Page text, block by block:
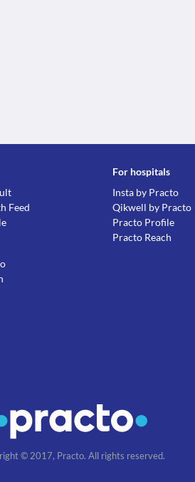
Feed
For hospitals
Insta by Practo
Qikwell by Practo
Practo Profile
Practo Reach
© 2017, Practo. All rights reserved.